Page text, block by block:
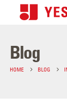
Blog
HOME BLOG